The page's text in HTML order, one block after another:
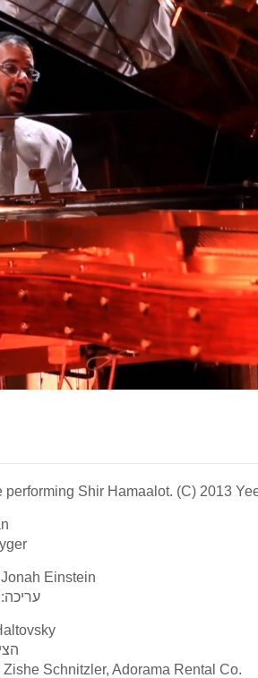
Shir Hamaalot. (C) 2013
Einstein
עריכה:
Schnitzler, Adorama Rental Co.